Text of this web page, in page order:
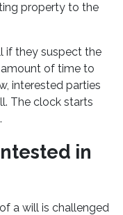
property to the
if they suspect the
of time to
interested parties
The clock starts
in
a will is challenged